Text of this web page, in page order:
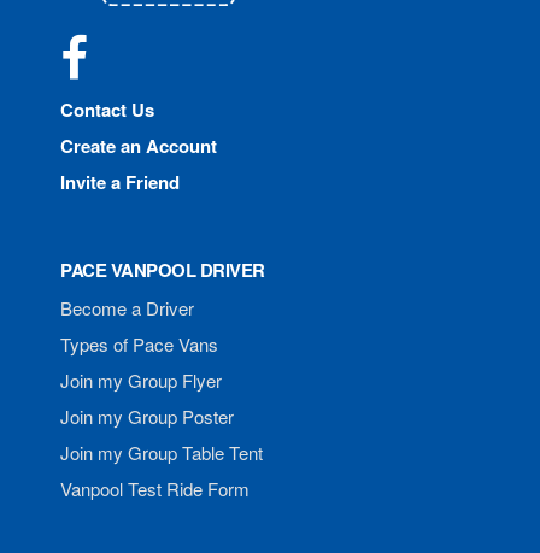
Contact Us
Create an Account
Invite a Friend
PACE VANPOOL DRIVER
Become a Driver
Types of Pace Vans
Join my Group Flyer
Join my Group Poster
Join my Group Table Tent
Vanpool Test Ride Form